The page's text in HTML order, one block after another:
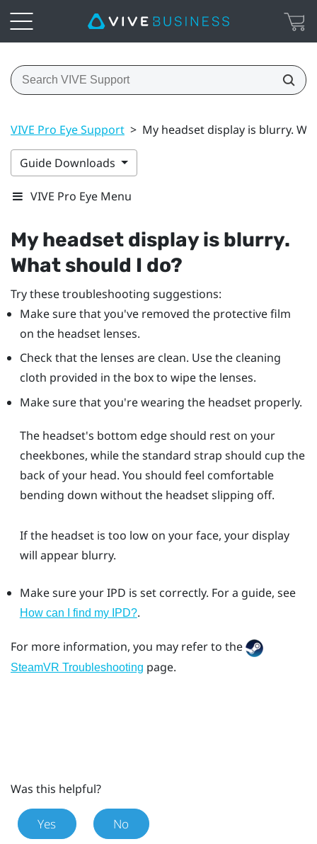
VIVE Pro Eye Support > My headset display is blurry.
Guide Downloads
VIVE Pro Eye Menu
My headset display is blurry.
What should I do?
Try these troubleshooting suggestions:
Make sure that you've removed the protective film
on the headset lenses.
Check that the lenses are clean. Use the cleaning
cloth provided in the box to wipe the lenses.
Make sure that you're wearing the headset properly.
The headset's bottom edge should rest on your
cheekbones, while the standard strap should cup the
back of your head. You should feel comfortable
bending down without the headset slipping off.
If the headset is too low on your face, your display
will appear blurry.
Make sure your IPD is set correctly. For a guide, see
How can I find my IPD?.
For more information, you may refer to the
SteamVR Troubleshooting page.
Was this helpful?
Yes No